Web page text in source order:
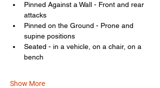
Pinned Against a Wall - Front and rear
attacks
Pinned on the Ground - Prone and
supine positions
Seated - in a vehicle, on a chair, on a
bench
Show More